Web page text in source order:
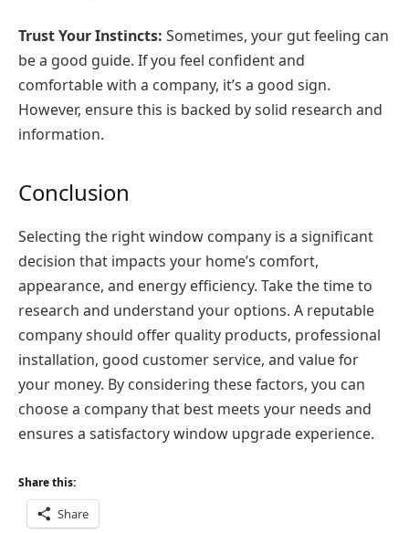
Trust Your Instincts: Sometimes, your gut feeling can
be a good guide. If you feel confident and
comfortable with a company, it’s a good sign.
However, ensure this is backed by solid research and
information.
Conclusion
Selecting the right window company is a significant
decision that impacts your home’s comfort,
appearance, and energy efficiency. Take the time to
research and understand your options. A reputable
company should offer quality products, professional
installation, good customer service, and value for
your money. By considering these factors, you can
choose a company that best meets your needs and
ensures a satisfactory window upgrade experience.
Share this:
Share